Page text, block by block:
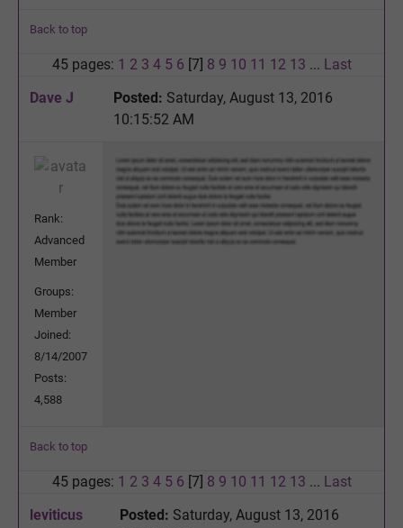
Back to top
45 pages: 1 2 3 4 5 6 [7] 8 9 10 11 12 13 ... Last
Dave J
Posted: Saturday, August 13, 2016
10:15:52 AM
Rank:
Advanced
Member
Groups:
Member
Joined:
8/14/2007
Posts:
4,588
Back to top
45 pages: 1 2 3 4 5 6 [7] 8 9 10 11 12 13 ... Last
leviticus
Posted: Saturday, August 13, 2016